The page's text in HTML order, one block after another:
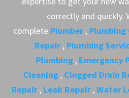
correctly and quickly.
complete Plumber , Plumbing
Repair , Plumbing
Plumbing , Emergency
Cleaning , Clogged Drain
Repair , Leak Repair ,Water